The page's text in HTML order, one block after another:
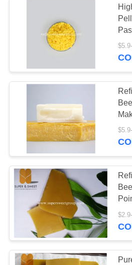
QUALITY
CONTROL
CONTACT
REQUEST
QUOTE
SITEMAP
PRIVACY
POLICY
Life